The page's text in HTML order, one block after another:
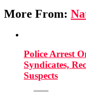
More From:
Police Arrest
Syndicates,
Suspects